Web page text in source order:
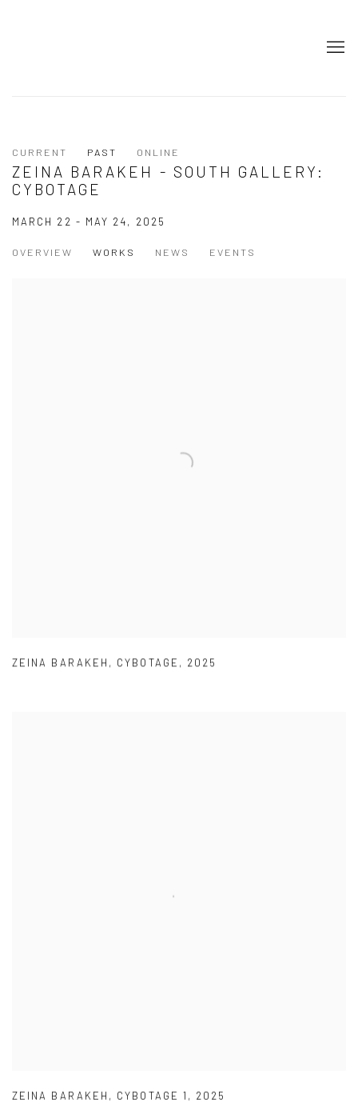
CURRENT PAST ONLINE
ZEINA BARAKEH - SOUTH GALLERY:
CYBOTAGE
MARCH 22 - MAY 24, 2025
OVERVIEW WORKS NEWS EVENTS
ZEINA BARAKEH , CYBOTAGE , 2025
ZEINA BARAKEH , CYBOTAGE 1 , 2025